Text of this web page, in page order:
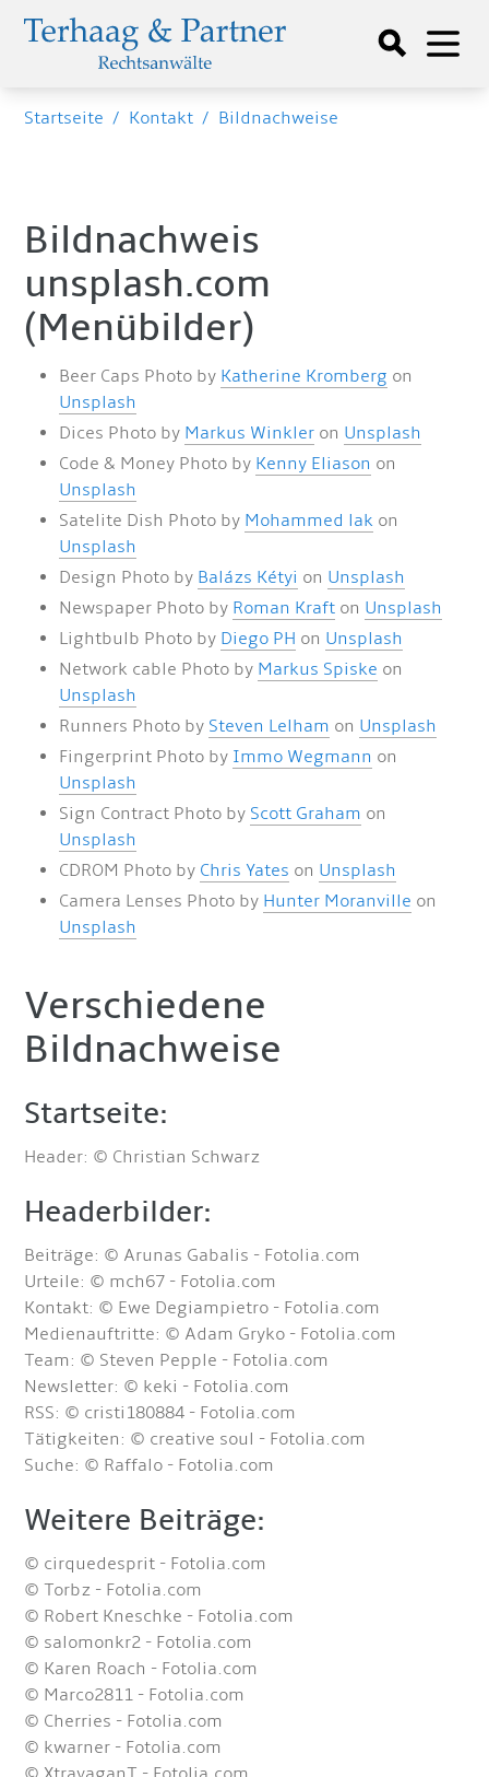
Startseite / Kontakt / Bildnachweise
Bildnachweis
unsplash.com
(Menübilder)
Beer Caps Photo by Katherine Kromberg on
Unsplash
Dices Photo by Markus Winkler on Unsplash
Code & Money Photo by Kenny Eliason on
Unsplash
Satelite Dish Photo by Mohammed lak on
Unsplash
Design Photo by Balázs Kétyi on Unsplash
Newspaper Photo by Roman Kraft on Unsplash
Lightbulb Photo by Diego PH on Unsplash
Network cable Photo by Markus Spiske on
Unsplash
Runners Photo by Steven Lelham on Unsplash
Fingerprint Photo by Immo Wegmann on
Unsplash
Sign Contract Photo by Scott Graham on
Unsplash
CDROM Photo by Chris Yates on Unsplash
Camera Lenses Photo by Hunter Moranville on
Unsplash
Verschiedene
Bildnachweise
Startseite:
Header: © Christian Schwarz
Headerbilder:
Beiträge: © Arunas Gabalis - Fotolia.com
Urteile: © mch67 - Fotolia.com
Kontakt: © Ewe Degiampietro - Fotolia.com
Medienauftritte: © Adam Gryko - Fotolia.com
Team: © Steven Pepple - Fotolia.com
Newsletter: © keki - Fotolia.com
RSS: © cristi180884 - Fotolia.com
Tätigkeiten: © creative soul - Fotolia.com
Suche: © Raffalo - Fotolia.com
Weitere Beiträge:
© cirquedesprit - Fotolia.com
© Torbz - Fotolia.com
© Robert Kneschke - Fotolia.com
© salomonkr2 - Fotolia.com
© Karen Roach - Fotolia.com
© Marco2811 - Fotolia.com
© Cherries - Fotolia.com
© kwarner - Fotolia.com